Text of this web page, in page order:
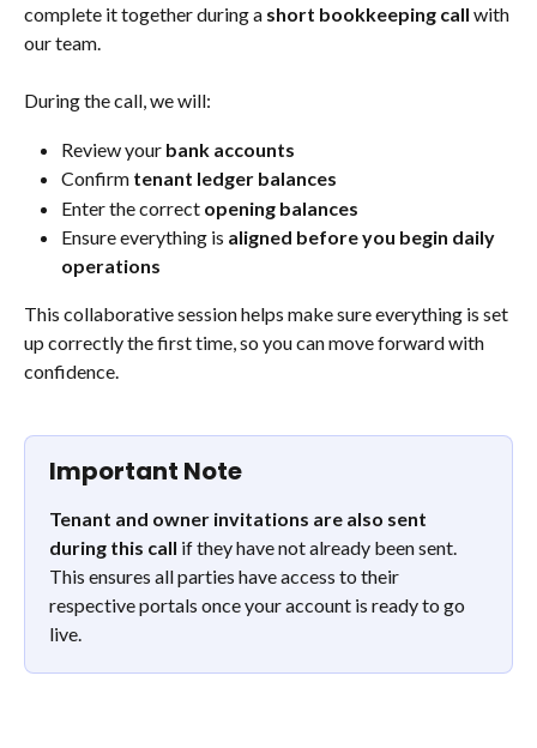
complete it together during a short bookkeeping call with
our team.
During the call, we will:
Review your bank accounts
Confirm tenant ledger balances
Enter the correct opening balances
Ensure everything is aligned before you begin daily
operations
This collaborative session helps make sure everything is set
up correctly the first time, so you can move forward with
confidence.
Important Note
Tenant and owner invitations are also sent
during this call if they have not already been sent.
This ensures all parties have access to their
respective portals once your account is ready to go
live.